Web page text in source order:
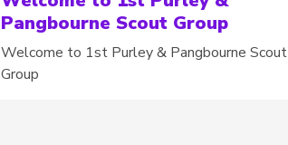
Pangbourne Scout Group
Welcome to 1st Purley & Pangbourne Scout
Group